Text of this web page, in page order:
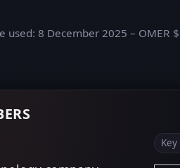
8 December 2025 – OMER